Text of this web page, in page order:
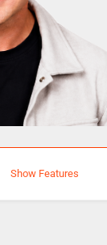
Show Features